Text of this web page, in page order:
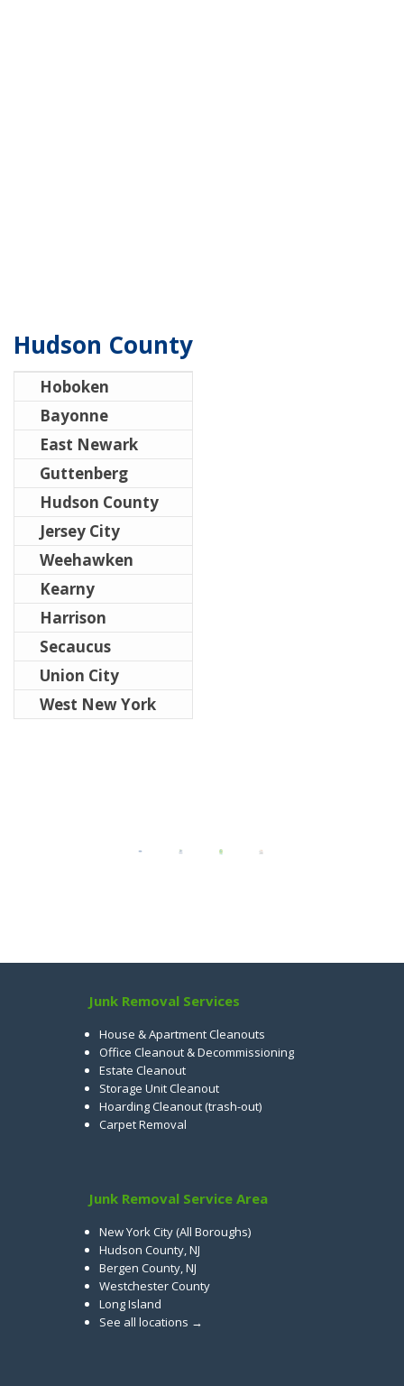
Hudson County
Hoboken
Bayonne
East Newark
Guttenberg
Hudson County
Jersey City
Weehawken
Kearny
Harrison
Secaucus
Union City
West New York
Junk Removal Services
House & Apartment Cleanouts
Office Cleanout & Decommissioning
Estate Cleanout
Storage Unit Cleanout
Hoarding Cleanout (trash-out)
Carpet Removal
Junk Removal Service Area
New York City (All Boroughs)
Hudson County, NJ
Bergen County, NJ
Westchester County
Long Island
See all locations →